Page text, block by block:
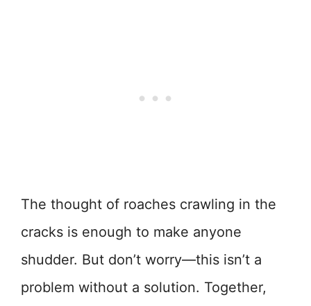
The thought of roaches crawling in the
cracks is enough to make anyone
shudder. But don’t worry—this isn’t a
problem without a solution. Together,